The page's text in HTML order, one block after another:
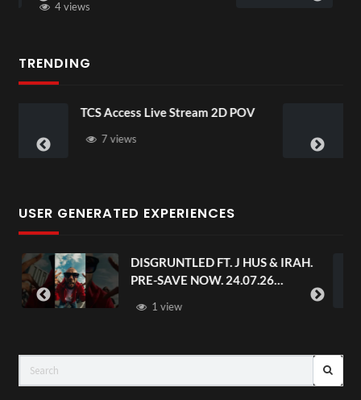
TRENDING
Stream 2D POV
4D ThisConnectSports
USER GENERATED EXPERIENCES
FT. J HUS & IRAH.
NOW. 24.07.26
Avengers: